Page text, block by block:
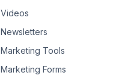
Videos
Newsletters
Marketing Tools
Marketing Forms